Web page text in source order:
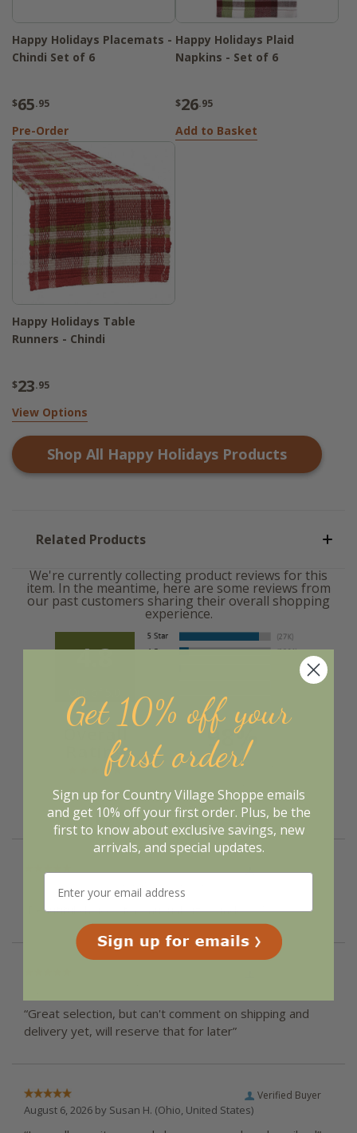
Happy Holidays Placemats -
Chindi Set of 6
$65.95
Pre-Order
Happy Holidays Plaid
Napkins - Set of 6
$26.95
Add to Basket
Happy Holidays Table
Runners - Chindi
$23.95
View Options
Shop All Happy Holidays Products
Related Products
We're currently collecting product reviews for this
item. In the meantime, here are some reviews from
our past customers sharing their overall shopping
experience.
4.8
Overall
Rating 98%
of customers that buy
from this merchant give
rating.
Verified Buyer
(New York, United States)
“Beautiful choices for unusual size windows.”
“Great selection, but can't comment on shipping and
delivery yet, will reserve that for later”
Verified Buyer
August 6, 2026 by Susan H. (Ohio, United States)
Get 10% off your
first order!
Sign up for Country Village Shoppe emails
and get 10% off your first order. Plus, be the
first to know about exclusive savings, new
arrivals, and special updates.